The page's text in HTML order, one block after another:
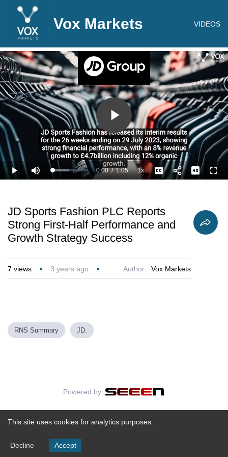
Vox Markets VIDEOS
Play
Video
Play Mute Loaded:
46.20%
Current
0:00 /
Duration
1:05 1xPlayback
Rate
Captions
JD Sports Fashion PLC Reports
Strong First-Half Performance and
Growth Strategy Success
7 views 3 years ago Author: Vox Markets
RNS Summary JD.
Powered by
This site uses cookies for analytics purposes.
Decline Accept